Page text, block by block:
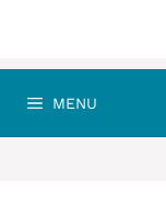
MENU